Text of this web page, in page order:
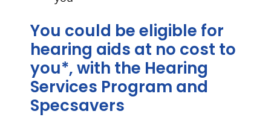
You could be eligible for
hearing aids at no cost to
you*, with the Hearing
Services Program and
Specsavers